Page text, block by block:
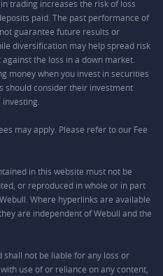
trading increases the risk of loss
paid. The past performance of
guarantee future results or
diversification may help spread risk
the loss in a down market.
money when you invest in securities
should consider their investment
may apply. Please refer to our Fee
in this website must not be
or reproduced in whole or in part
Where hyperlinks are available
are independent of Webull and the
not be liable for any loss or
use of or reliance on any content,